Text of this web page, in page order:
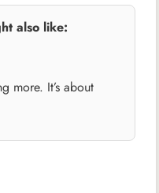
also like:
more. It’s about